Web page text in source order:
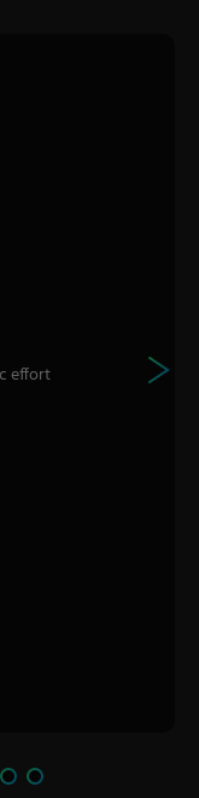
effort